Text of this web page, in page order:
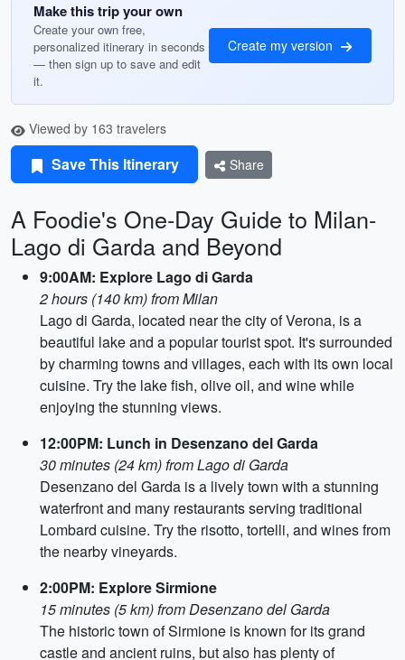
Make this trip your own
Create your own free,
personalized itinerary in seconds
— then sign up to save and edit
it.
Create my version
Viewed by 163 travelers
Save This Itinerary Share
A Foodie's One-Day Guide to Milan-
Lago di Garda and Beyond
9:00AM: Explore Lago di Garda
2 hours (140 km) from Milan
Lago di Garda, located near the city of Verona, is a
beautiful lake and a popular tourist spot. It's surrounded
by charming towns and villages, each with its own local
cuisine. Try the lake fish, olive oil, and wine while
enjoying the stunning views.
12:00PM: Lunch in Desenzano del Garda
30 minutes (24 km) from Lago di Garda
Desenzano del Garda is a lively town with a stunning
waterfront and many restaurants serving traditional
Lombard cuisine. Try the risotto, tortelli, and wines from
the nearby vineyards.
2:00PM: Explore Sirmione
15 minutes (5 km) from Desenzano del Garda
The historic town of Sirmione is known for its grand
castle and ancient ruins, but also has plenty of